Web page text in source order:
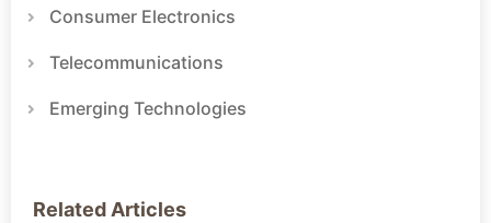
Consumer Electronics
Telecommunications
Emerging Technologies
Related Articles